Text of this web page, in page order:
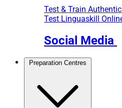
Test & Train
Test Linguaskill
Social Media